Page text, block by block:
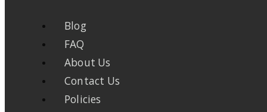
Blog
FAQ
About Us
Contact Us
Policies